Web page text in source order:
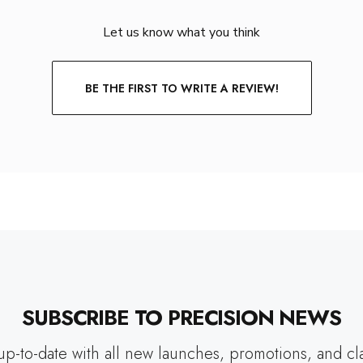
Let us know what you think
BE THE FIRST TO WRITE A REVIEW!
SUBSCRIBE TO PRECISION NEWS
to-date with all new launches, promotions, and